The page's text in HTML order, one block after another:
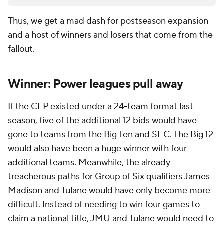
Thus, we get a mad dash for postseason expansion
and a host of winners and losers that come from the
fallout.
Winner: Power leagues pull away
If the CFP existed under a 24-team format last
season, five of the additional 12 bids would have
gone to teams from the Big Ten and SEC. The Big 12
would also have been a huge winner with four
additional teams. Meanwhile, the already
treacherous paths for Group of Six qualifiersJames
Madison andTulanewould have only become more
difficult. Instead of needing to win four games to
claim a national title, JMU and Tulane would need to